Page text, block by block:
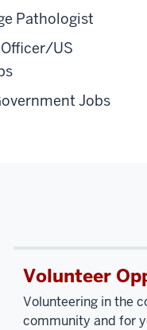
Pathologist
US
Jobs
Volunteer
Volunteering in the
community and for